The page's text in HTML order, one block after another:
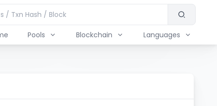
Pools Blockchain Languages